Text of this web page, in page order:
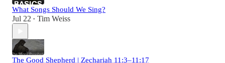
What Songs Should We Sing?
Jul 22 • Tim Weiss
The Good Shepherd | Zechariah 11:3–11:17